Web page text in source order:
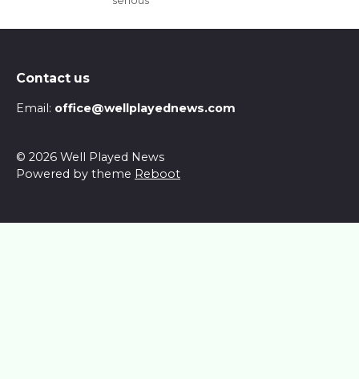
Contact us
Email: office@wellplayednews.com
© 2026 Well Played News
Powered by theme Reboot